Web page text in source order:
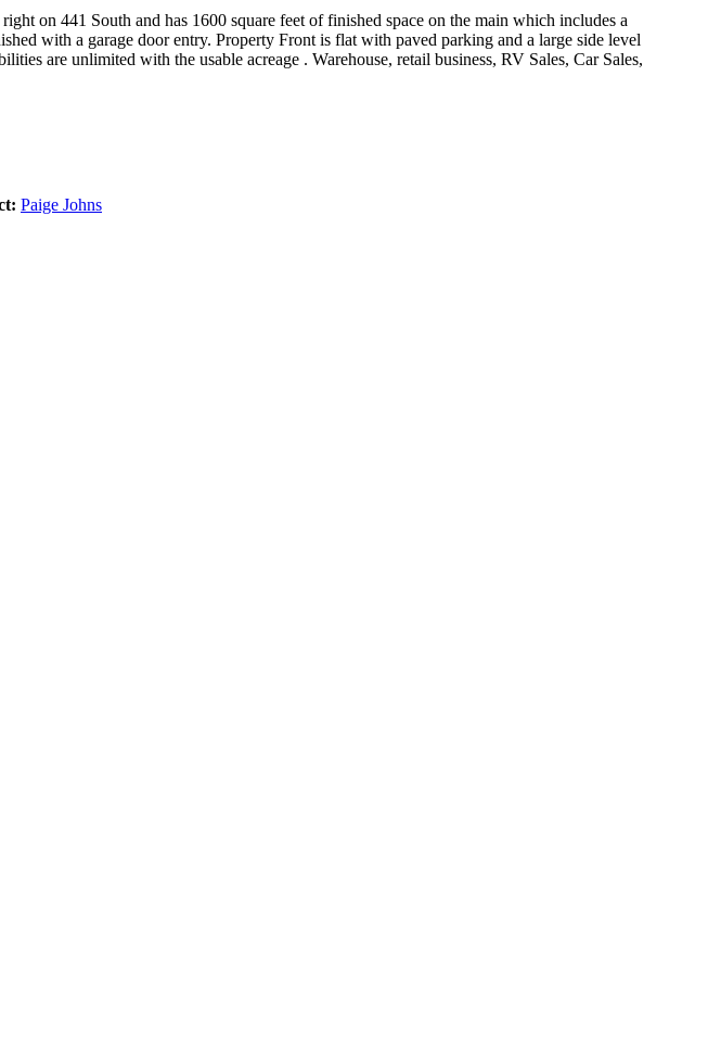
on 441 South and has 1600 square feet of finished space on the main which includes a
with a garage door entry. Property Front is flat with paved parking and a large side level
are unlimited with the usable acreage . Warehouse, retail business, RV Sales, Car Sales,
Paige Johns